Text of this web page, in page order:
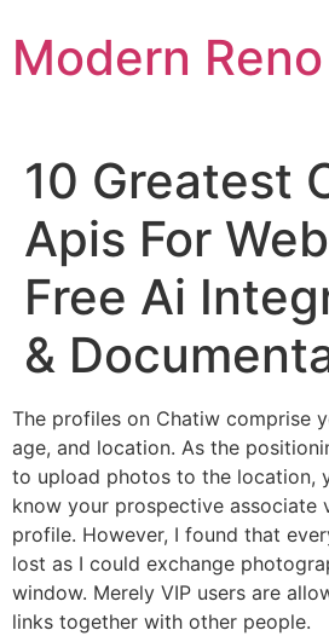
to
content
Modern
10 Greatest
Apis For
Free Ai
&
The profiles on Chatiw comprise
age, and location. As the
to upload photos to the location,
know your prospective associate
profile. However, I found that
lost as I could exchange
window. Merely VIP users are
links together with other people.